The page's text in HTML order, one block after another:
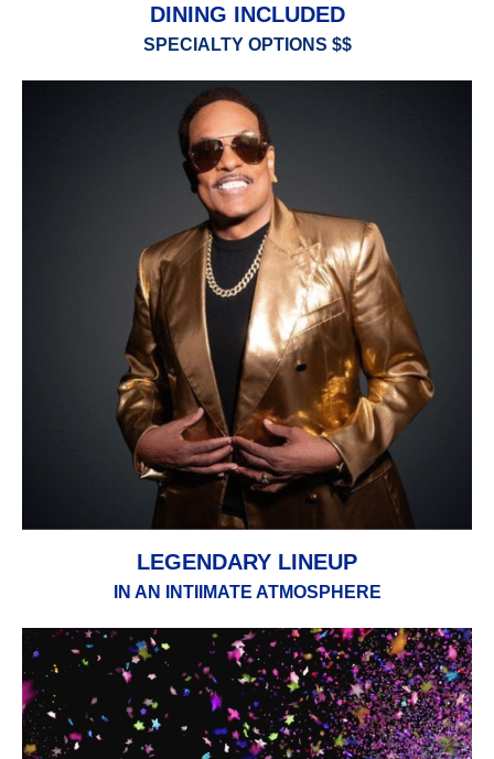
DINING INCLUDED
SPECIALTY OPTIONS $$
LEGENDARY LINEUP
IN AN INTIIMATE ATMOSPHERE